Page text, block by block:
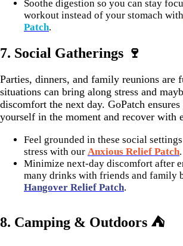
Soothe digestion so you can stay
workout instead of your stomach with
Patch.
7. Social Gatherings 🍷
Parties, dinners, and family reunions are
situations can bring along stress and
discomfort the next day. GoPatch
yourself in the moment and recover with
Feel grounded in these social
stress with our Anxious Relief Patch.
Minimize next-day discomfort after
many drinks with friends and family
Hangover Relief Patch.
8. Camping & Outdoors ⛺